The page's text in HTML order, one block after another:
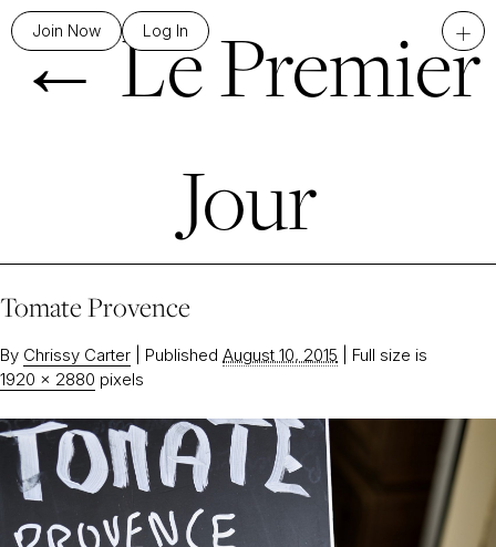
Join Now Log In +
←Le Premier
Jour
Tomate Provence
By Chrissy Carter Published August 10, 2015
Full size is
1920 × 2880 pixels